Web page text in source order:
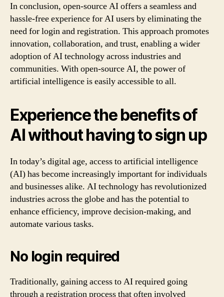
In conclusion, open-source AI offers a seamless and
hassle-free experience for AI users by eliminating the
need for login and registration. This approach promotes
innovation, collaboration, and trust, enabling a wider
adoption of AI technology across industries and
communities. With open-source AI, the power of
artificial intelligence is easily accessible to all.
Experience the benefits of
AI without having to sign up
In today’s digital age, access to artificial intelligence
(AI) has become increasingly important for individuals
and businesses alike. AI technology has revolutionized
industries across the globe and has the potential to
enhance efficiency, improve decision-making, and
automate various tasks.
No login required
Traditionally, gaining access to AI required going
through a registration process that often involved